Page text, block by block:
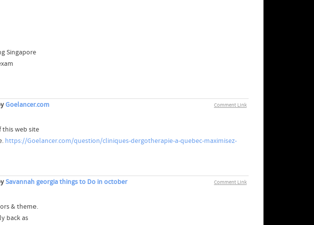
Singapore
Comment Link
Goelancer.com
web site
https://Goelancer.com/question/cliniques-dergotherapie-a-quebec-maximisez-
Comment Link
Savannah georgia things to Do in october
& themе.
back as